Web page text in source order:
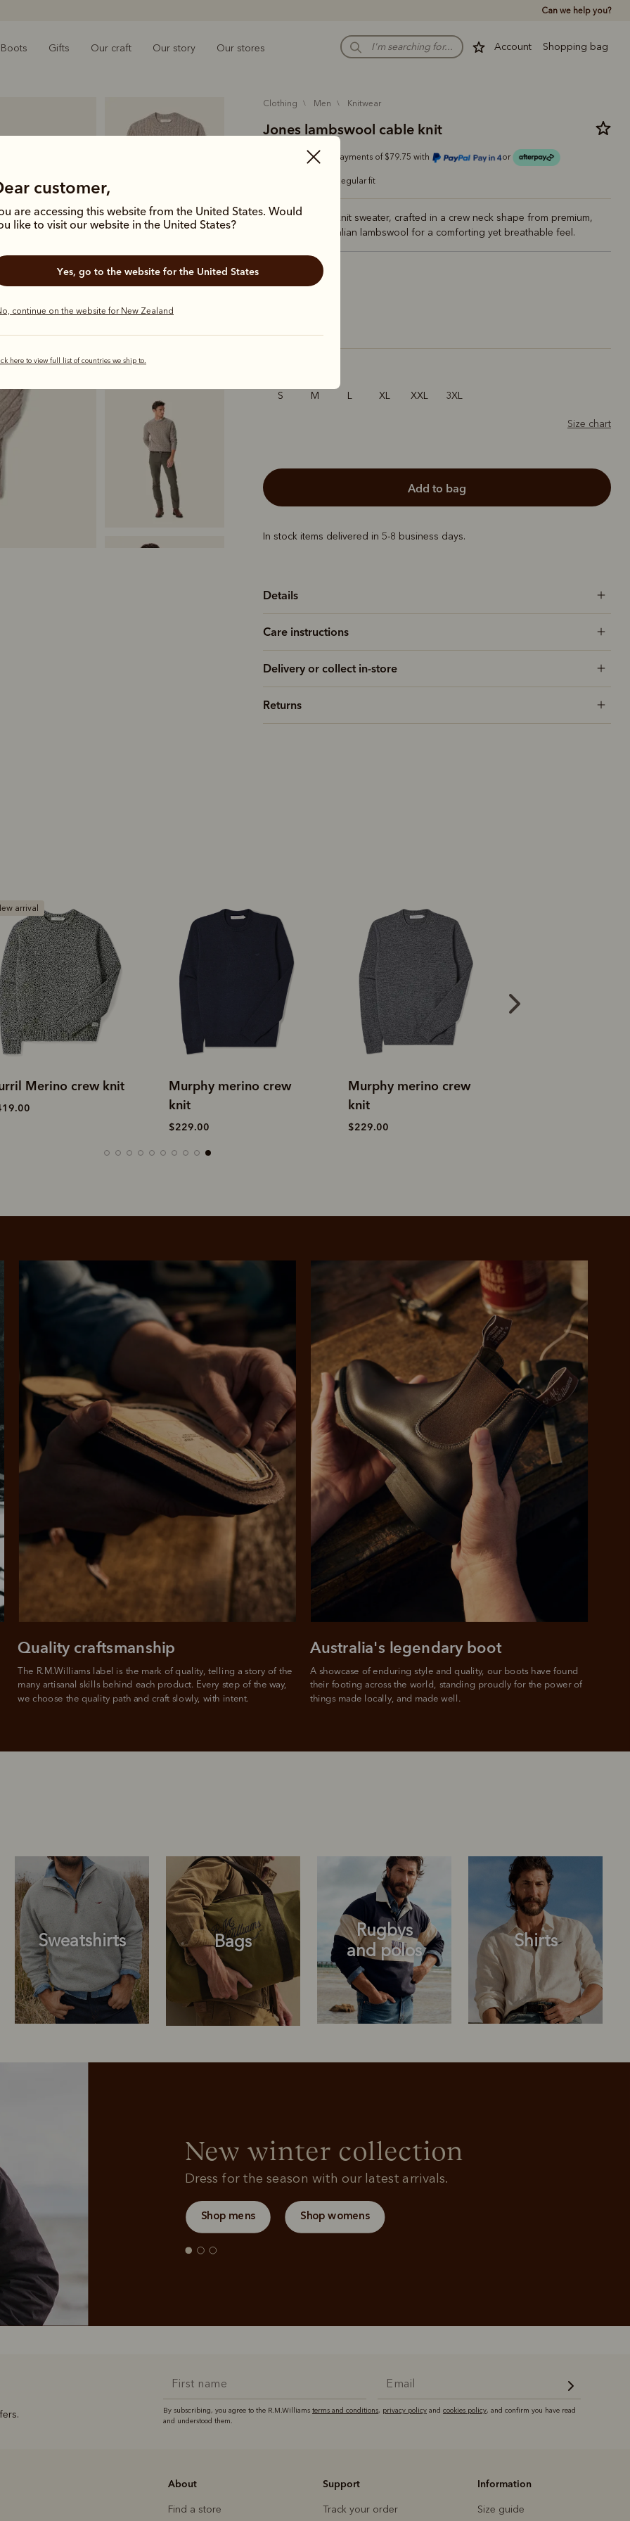
Can we help you?
Account Shopping bag
Boots Gifts Our craft Our story Our stores
customer,
are accessing this website from the United States. Would
like to visit our website in the United States?
Yes, go to the website for the United States
continue on the website for New Zealand
here to view full list of countries we ship to.
clothing men knitwear
Jones lambswool cable knit
Or 4 payments of $79.75 with or
ALWAYS INTEREST-FREE.
Log into or create
your Afterpay
account with instant
approval decision
Your purchase will be
split into 4 payments,
payable every 2
weeks
need to apply is to have a debit or credit card, to be over 18 years of age, and to be a resident of Australia
fees and additional eligibility criteria apply. The first payment may be due at the time of purchase.
Pay in 4 is fast, flexible & secure.
Available on eligible accounts after selecting the PayPal button at checkout
free
PayPal
No sign-up fees or
late fees on your
It's backed by PayPal
Get the same security
and buyer protection
you already enjoy
from PayPal.
For full terms and conditions see
regular fit
A textural cable knit sweater, crafted in a crew neck shape from premium,
super soft Australian lambswool for a comforting yet breathable feel.
Sand
S M L XL XXL 3XL
Size chart
add to bag
In stock items delivered in 5-8 business days.
Details
Care instructions
Delivery or collect in-store
Returns
merino crew
Murphy merino crew
knit
$229.00
Linton lambswool 1/4
zip knit
$349.00
The R.M.Williams label is the mark of quality, telling a story of the
many artisanal skills behind each product. Every step of the way,
we choose the quality path and craft slowly, with intent.
Quality craftsmanship
A showcase of enduring style and quality, our boots have found
their footing across the world, standing proudly for the power of
things made locally, and made well.
Australia's legendary boot
Sweatshirts Bags
Rugbys
and polos
Shirts
New winter collection
Dress for the season with our latest arrivals.
Shop mens Shop womens
By subscribing, you agree to the R.M.Williams terms and conditions, privacy policy and cookies policy, and confirm you have read
and understood them.
About
Find a store
Support
Track your order
Information
Size guide